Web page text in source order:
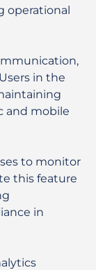
operational
in the
and mobile
to monitor
this feature
in